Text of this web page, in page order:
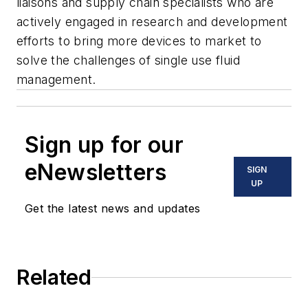
actively engaged in research and development
efforts to bring more devices to market to
solve the challenges of single use fluid
management.
Sign up for our
eNewsletters
Get the latest news and updates
SIGN
UP
Related